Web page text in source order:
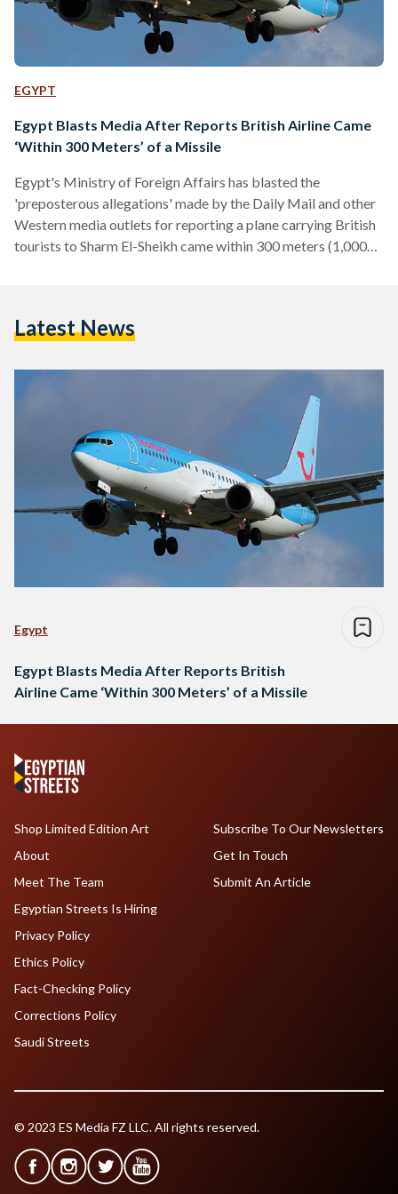
EGYPT
Egypt Blasts Media After Reports British Airline Came
‘Within 300 Meters’ of a Missile
Egypt's Ministry of Foreign Affairs has blasted the
'preposterous allegations' made by the Daily Mail and other
Western media outlets for reporting a plane carrying British
tourists to Sharm El-Sheikh came within 300 meters (1,000
"dodged the missile" after the pilot spotted it just 300
Latest News
Egypt
Egypt Blasts Media After Reports British
Airline Came ‘Within 300 Meters’ of a Missile
Shop Limited Edition Art
About
Meet The Team
Egyptian Streets Is Hiring
Subscribe To Our Newsletters
Get In Touch
Submit An Article
Privacy Policy
Ethics Policy
Fact-Checking Policy
Corrections Policy
Saudi Streets
© 2023 ES Media FZ LLC. All rights reserved.